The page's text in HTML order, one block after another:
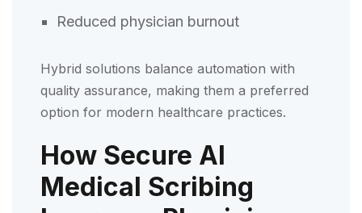
Reduced physician burnout
Hybrid solutions balance automation with
quality assurance, making them a preferred
option for modern healthcare practices.
How Secure AI
Medical Scribing